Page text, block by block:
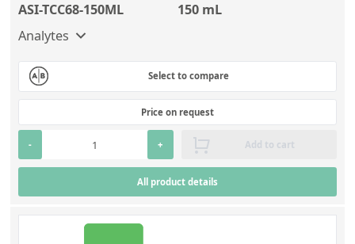
ASI-TCC68-150ML
150 mL
Analytes
Select to compare
Price on request
- + Add to cart
All product details